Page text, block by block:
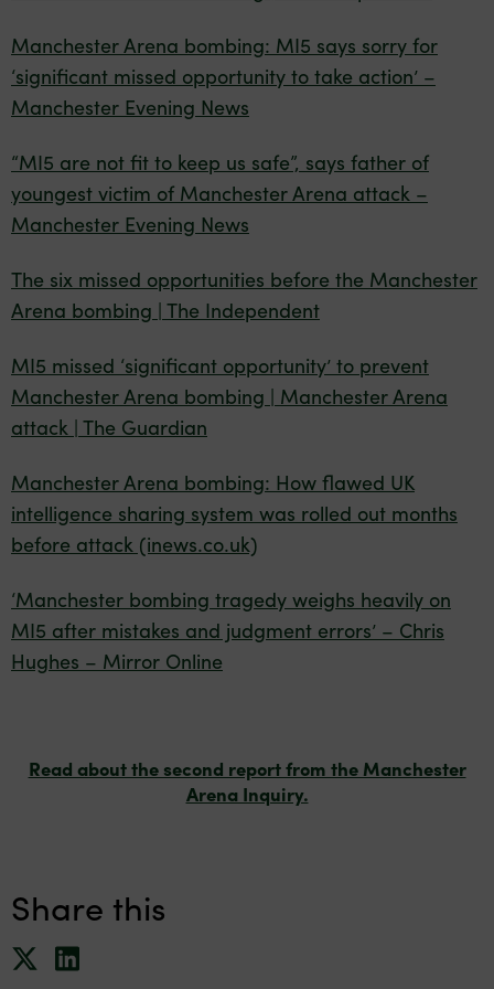
Manchester Arena bombing: MI5 says sorry for
‘significant missed opportunity to take action’ –
Manchester Evening News
“MI5 are not fit to keep us safe”, says father of
youngest victim of Manchester Arena attack –
Manchester Evening News
The six missed opportunities before the Manchester
Arena bombing | The Independent
MI5 missed ‘significant opportunity’ to prevent
Manchester Arena bombing | Manchester Arena
attack | The Guardian
Manchester Arena bombing: How flawed UK
intelligence sharing system was rolled out months
before attack (inews.co.uk)
‘Manchester bombing tragedy weighs heavily on
MI5 after mistakes and judgment errors’ – Chris
Hughes – Mirror Online
Read about the second report from the Manchester
Arena Inquiry.
Share this